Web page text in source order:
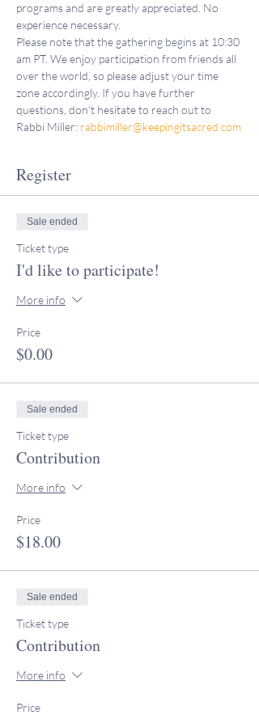
programs and are greatly appreciated. No
experience necessary.
Please note that the gathering begins at 10:30
am PT. We enjoy participation from friends all
over the world, so please adjust your time
zone accordingly. If you have further
questions, don't hesitate to reach out to
Rabbi Miller: rabbimiller@keepingitsacred.com
Register
Sale ended
Ticket type
I'd like to participate!
More info
Price
$0.00
Sale ended
Ticket type
Contribution
More info
Price
$18.00
Sale ended
Ticket type
Contribution
More info
Price